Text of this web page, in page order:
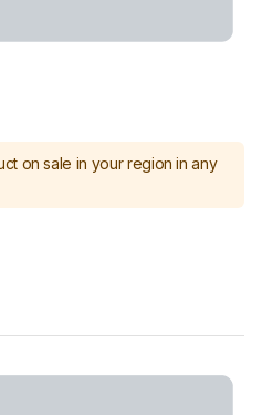
on sale in your region in any